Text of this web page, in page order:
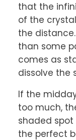
that the
of the
the
than some
comes as
dissolve the
If the
too much,
shaded
the perfect